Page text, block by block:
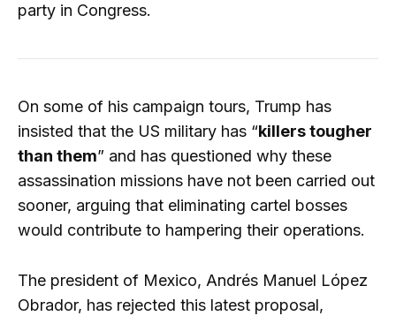
party in Congress.
On some of his campaign tours, Trump has
insisted that the US military has “killers tougher
than them” and has questioned why these
assassination missions have not been carried out
sooner, arguing that eliminating cartel bosses
would contribute to hampering their operations.
The president of Mexico, Andrés Manuel López
Obrador, has rejected this latest proposal,